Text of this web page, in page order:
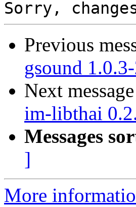
Previous
gsound
Next
im-libthai
Messages
]
More